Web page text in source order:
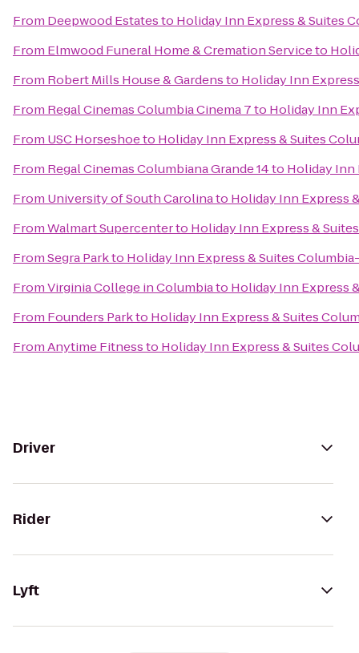
From Deepwood Estatesto Holiday Inn Express & Suites
From Elmwood Funeral Home & Cremation Serviceto
From Robert Mills House & Gardensto Holiday Inn
From Regal Cinemas Columbia Cinema 7to Holiday Inn
From USC Horseshoeto Holiday Inn Express & Suites
From Regal Cinemas Columbiana Grande 14to Holiday Inn
From University of South Carolinato Holiday Inn Express
FromWalmart Supercenterto Holiday Inn Express &
FromSegra Parkto Holiday Inn Express & Suites
FromVirginia College in Columbiato Holiday Inn Express
From Founders Parkto Holiday Inn Express & Suites
FromAnytime Fitnessto Holiday Inn Express & Suites
Driver
Rider
Lyft